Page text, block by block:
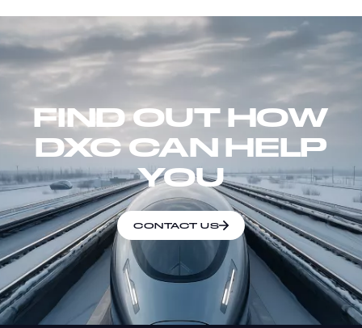
FIND OUT HOW
DXC CAN HELP
YOU
CONTACT US